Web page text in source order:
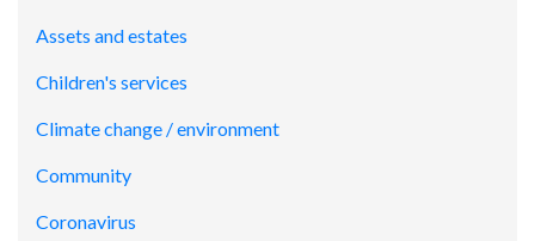
Assets and estates
Children's services
Climate change / environment
Community
Coronavirus